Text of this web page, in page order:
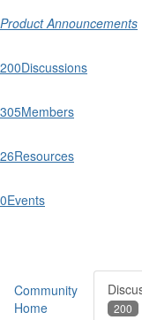
Product Announcements
200Discussions
305Members
26Resources
0Events
Community
Home
200